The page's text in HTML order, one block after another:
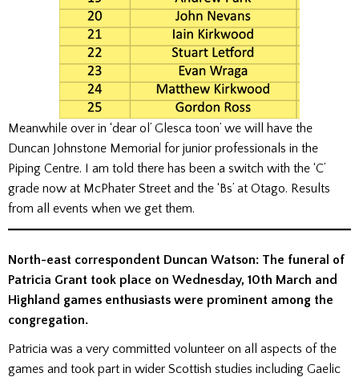
Meanwhile over in ‘dear ol’ Glesca toon’ we will have the
Duncan Johnstone Memorial for junior professionals in the
Piping Centre. I am told there has been a switch with the ‘C’
grade now at McPhater Street and the ‘Bs’ at Otago. Results
from all events when we get them.
North-east correspondent Duncan Watson: The funeral of
Patricia Grant took place on Wednesday, 10th March and
Highland games enthusiasts were prominent among the
congregation.
Patricia was a very committed volunteer on all aspects of the
games and took part in wider Scottish studies including Gaelic